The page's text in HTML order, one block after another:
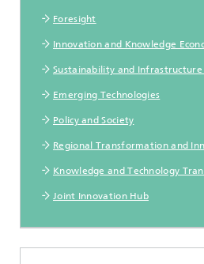
Foresight
Innovation and Knowledge
Sustainability and Infrastructure
Emerging Technologies
Policy and Society
Regional Transformation and
Knowledge and Technology
Joint Innovation Hub